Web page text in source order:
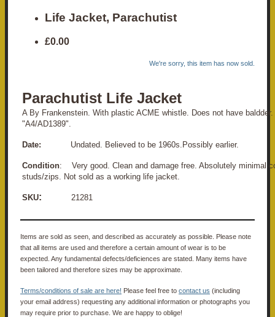
Life Jacket, Parachutist
£0.00
We're sorry, this item has now sold.
Parachutist Life Jacket
A By Frankenstein. With plastic ACME whistle. Does not have baldder.
"A4/AD1389".
Date: Undated. Believed to be 1960s.Possibly earlier.
Condition: Very good. Clean and damage free. Absolutely minimal
studs/zips. Not sold as a working life jacket.
SKU: 21281
Items are sold as seen, and described as accurately as possible. Please note
that all items are used and therefore a certain amount of wear is to be
expected. Any fundamental defects/deficiences are stated. Many items have
been tailored and therefore sizes may be approximate.
Terms/conditions of sale are here! Please feel free to contact us (including
your email address) requesting any additional information or photographs you
may require prior to purchase. We are happy to oblige!